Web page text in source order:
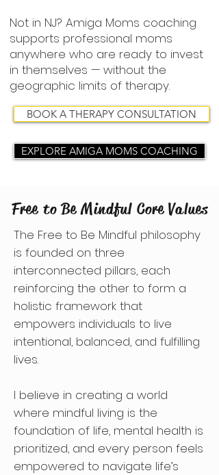
Not in NJ? Amiga Moms coaching
supports professional moms
anywhere who are ready to invest
in themselves — without the
geographic limits of therapy.
BOOK A THERAPY CONSULTATION
EXPLORE AMIGA MOMS COACHING
Free to Be Mindful Core Values
The Free to Be Mindful philosophy
is founded on three
interconnected pillars, each
reinforcing the other to form a
holistic framework that
empowers individuals to live
intentional, balanced, and fulfilling
lives.
I believe in creating a world
where mindful living is the
foundation of life, mental health is
prioritized, and every person feels
empowered to navigate life’s